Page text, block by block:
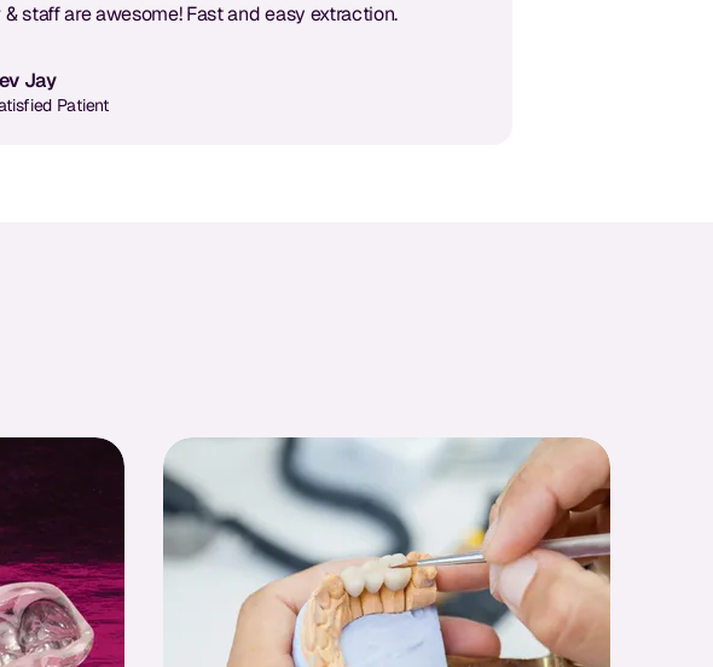
& staff are awesome! Fast and easy extraction.
Jay
Patient